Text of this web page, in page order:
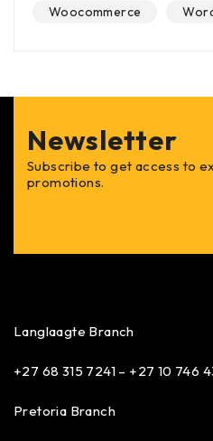
Woocommerce
Newsletter
Subscribe to get access to
promotions.
Langlaagte Branch
+27 68 315 7241 – +27 10 746
Pretoria Branch